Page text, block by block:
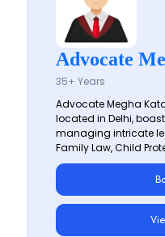
Advocate
35+ Years
Advocate Megha
located in Delhi,
managing intricate
Family Law, Child